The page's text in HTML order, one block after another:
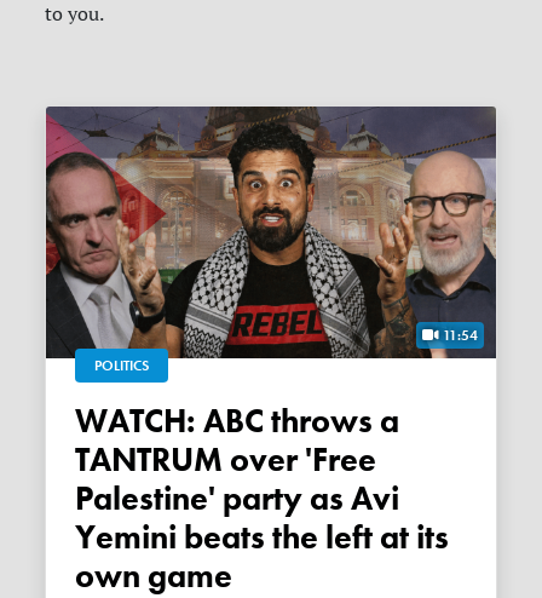
to you.
11:54
POLITICS
WATCH: ABC throws a
TANTRUM over 'Free
Palestine' party as Avi
Yemini beats the left at its
own game